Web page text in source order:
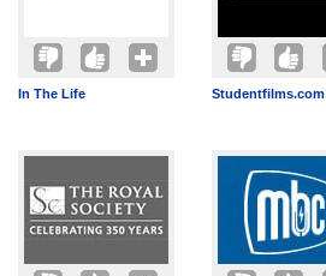
In The Life Studentfilms.com